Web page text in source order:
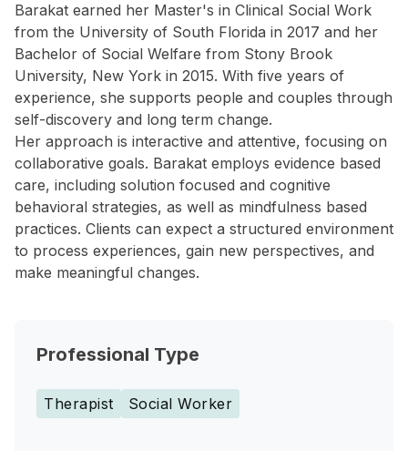
Barakat earned her Master's in Clinical Social Work
from the University of South Florida in 2017 and her
Bachelor of Social Welfare from Stony Brook
University, New York in 2015. With five years of
experience, she supports people and couples through
self-discovery and long term change.
Her approach is interactive and attentive, focusing on
collaborative goals. Barakat employs evidence based
care, including solution focused and cognitive
behavioral strategies, as well as mindfulness based
practices. Clients can expect a structured environment
to process experiences, gain new perspectives, and
make meaningful changes.
Professional Type
Therapist Social Worker